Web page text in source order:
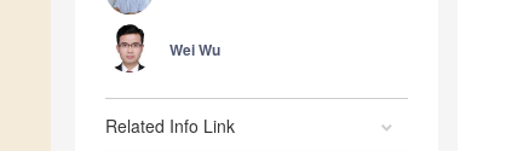
Wei Wu
Related Info Link